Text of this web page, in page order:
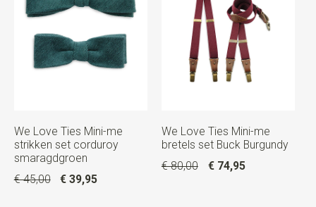
We Love Ties Mini-me
strikken set corduroy
smaragdgroen
€ 45,00
€ 39,95
We Love Ties Mini-me
bretels set Buck Burgundy
€ 80,00
€ 74,95